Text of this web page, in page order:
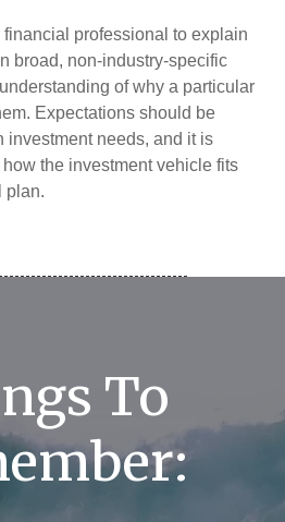
professional to explain
broad, non-industry-specific
of why a particular
Expectations should be
needs, and it is
the investment vehicle fits
plan.
To